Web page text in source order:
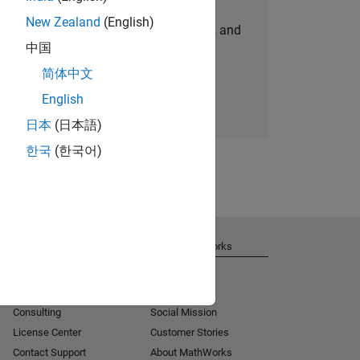
personalized job opportunities, stories, and
company updates.
Join today
New Zealand (English)
中国
简体中文
English
日本 (日本語)
한국 (한국어)
Consulting
License Center
Contact Support
About MathWorks
Social Mission
Customer Stories
About MathWorks